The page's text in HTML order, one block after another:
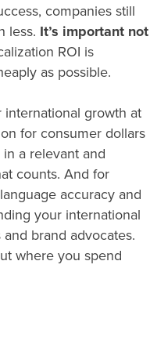
companies still
less. It’s important not
ROI is
as possible.
growth at
for consumer dollars
a relevant and
counts. And for
accuracy and
your international
brand advocates.
where you spend